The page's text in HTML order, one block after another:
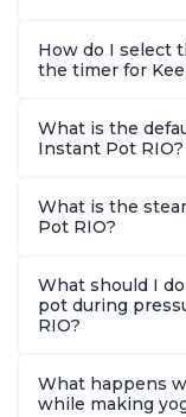
How do I select
the timer for
What is the
Instant Pot RIO?
What is the
Pot RIO?
What should I
pot during
RIO?
What happens
while making